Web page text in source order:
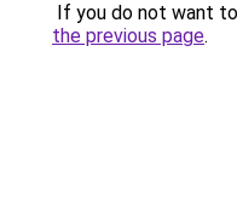
If you do not want
the previous page.